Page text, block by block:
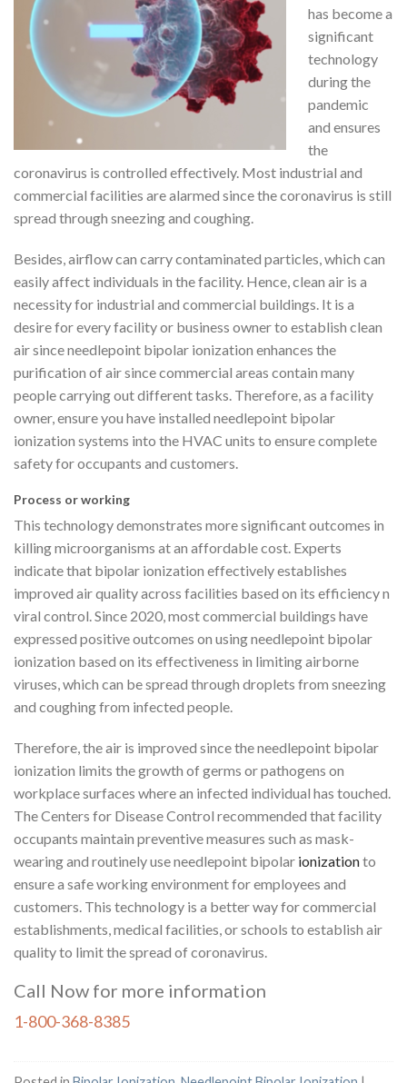
has become a
significant
technology
during the
pandemic
and ensures
the
coronavirus is controlled effectively. Most industrial and
commercial facilities are alarmed since the coronavirus is still
spread through sneezing and coughing.
Besides, airflow can carry contaminated particles, which can
easily affect individuals in the facility. Hence, clean air is a
necessity for industrial and commercial buildings. It is a
desire for every facility or business owner to establish clean
air since needlepoint bipolar ionization enhances the
purification of air since commercial areas contain many
people carrying out different tasks. Therefore, as a facility
owner, ensure you have installed needlepoint bipolar
ionization systems into the HVAC units to ensure complete
safety for occupants and customers.
Process or working
This technology demonstrates more significant outcomes in
killing microorganisms at an affordable cost. Experts
indicate that bipolar ionization effectively establishes
improved air quality across facilities based on its efficiency n
viral control. Since 2020, most commercial buildings have
expressed positive outcomes on using needlepoint bipolar
ionization based on its effectiveness in limiting airborne
viruses, which can be spread through droplets from sneezing
and coughing from infected people.
Therefore, the air is improved since the needlepoint bipolar
ionization limits the growth of germs or pathogens on
workplace surfaces where an infected individual has touched.
The Centers for Disease Control recommended that facility
occupants maintain preventive measures such as mask-
wearing and routinely use needlepoint bipolar ionizationto
ensure a safe working environment for employees and
customers. This technology is a better way for commercial
establishments, medical facilities, or schools to establish air
quality to limit the spread of coronavirus.
Call Now for more information
1-800-368-8385